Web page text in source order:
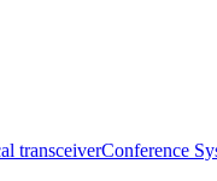
transceiverConference